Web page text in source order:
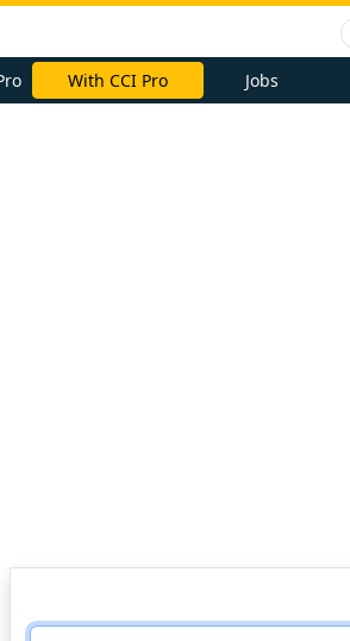
With CCI Pro Jobs